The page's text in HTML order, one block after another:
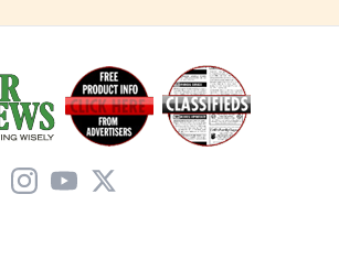
Instagram
YouTube
X